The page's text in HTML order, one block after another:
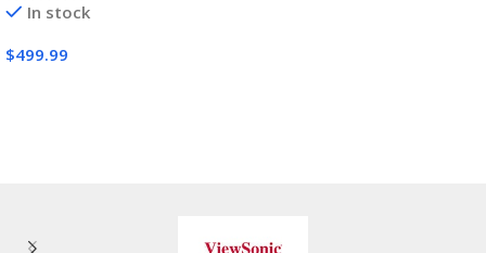
In stock
$499.99